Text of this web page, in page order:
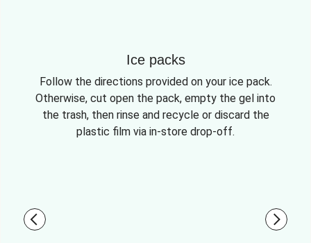
Ice packs
Follow the directions provided on your ice pack.
Otherwise, cut open the pack, empty the gel into
the trash, then rinse and recycle or discard the
plastic film via in-store drop-off.